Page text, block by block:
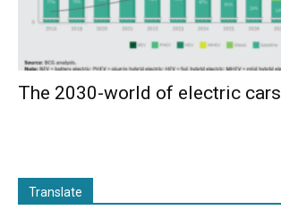
The 2030-world of electric cars
Translate